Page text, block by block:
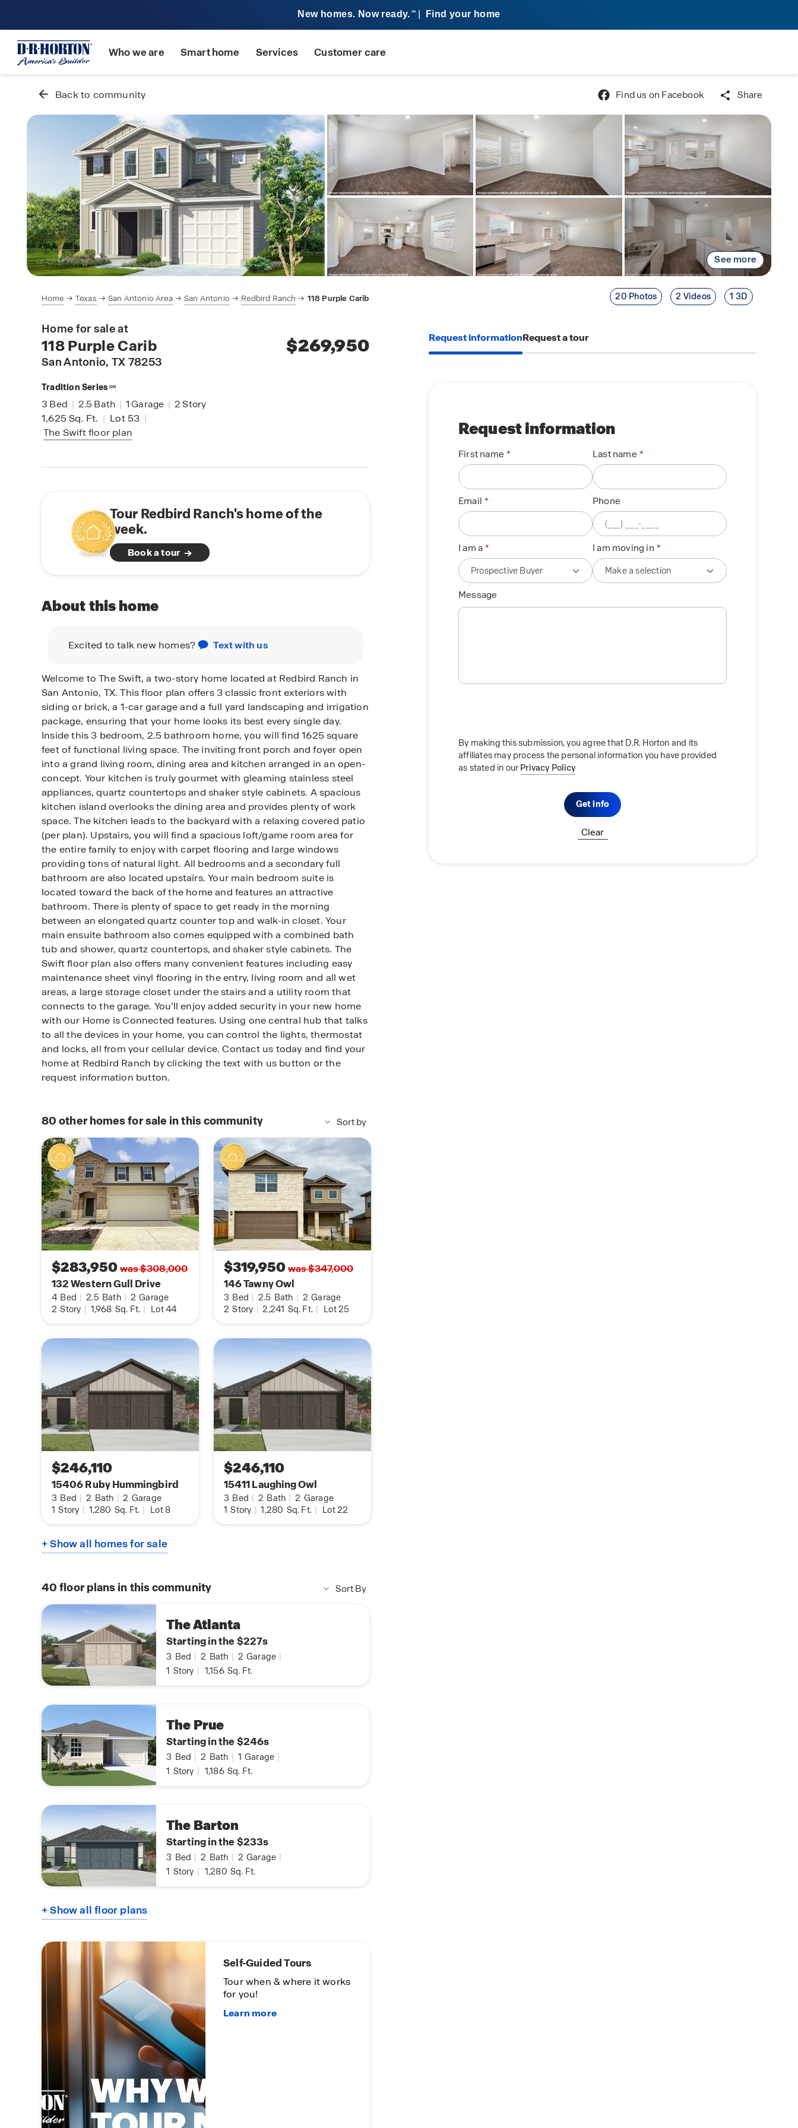
New homes. Now ready. SM Find your home
Who we are Smart home Services Customer care
Back to community Find us on Facebook Share
See more
20 Photos 2 Videos 1 3D
Home Texas San Antonio Area San Antonio Redbird Ranch 118 Purple Carib
Home for sale at
118 Purple Carib
San Antonio, TX 78253
Tradition Series SM
$269,950
3 Bed | 2.5 Bath | 1Garage | 2Story
1,625Sq. Ft. | Lot 53 |
The Swiftfloor plan
Tour Redbird Ranch's home of the
week.
Book a tour
About this home
Excited to talk new homes? Text with us
Welcome to The Swift, a two-story home located at Redbird Ranch in
San Antonio, TX. This floor plan offers 3 classic front exteriors with
siding or brick, a 1-car garage and a full yard landscaping and irrigation
package, ensuring that your home looks its best every single day.
Inside this 3 bedroom, 2.5 bathroom home, you will find 1625 square
feet of functional living space. The inviting front porch and foyer open
into a grand living room, dining area and kitchen arranged in an open-
concept. Your kitchen is truly gourmet with gleaming stainless steel
appliances, quartz countertops and shaker style cabinets. A spacious
kitchen island overlooks the dining area and provides plenty of work
space. The kitchen leads to the backyard with a relaxing covered patio
(per plan). Upstairs, you will find a spacious loft/game room area for
the entire family to enjoy with carpet flooring and large windows
providing tons of natural light. All bedrooms and a secondary full
bathroom are also located upstairs. Your main bedroom suite is
located toward the back of the home and features an attractive
bathroom. There is plenty of space to get ready in the morning
between an elongated quartz counter top and walk-in closet. Your
main ensuite bathroom also comes equipped with a combined bath
tub and shower, quartz countertops, and shaker style cabinets. The
Swift floor plan also offers many convenient features including easy
maintenance sheet vinyl flooring in the entry, living room and all wet
areas, a large storage closet under the stairs and a utility room that
connects to the garage. You’ll enjoy added security in your new home
with our Home is Connected features. Using one central hub that talks
to all the devices in your home, you can control the lights, thermostat
and locks, all from your cellular device. Contact us today and find your
home at Redbird Ranch by clicking the text with us button or the
request information button.
80 other homes for sale in this community Sort by
$283,950was $308,000
132 Western Gull Drive
4 Bed | 2.5 Bath | 2 Garage
2 Story | 1,968 Sq. Ft. | Lot 44
$319,950was $347,000
146 Tawny Owl
3 Bed | 2.5 Bath | 2 Garage
2 Story | 2,241 Sq. Ft. | Lot 25
$246,110
15406 Ruby Hummingbird
3 Bed | 2 Bath | 2 Garage
1 Story | 1,280 Sq. Ft. | Lot 8
$246,110
15411 Laughing Owl
3 Bed | 2 Bath | 2 Garage
1 Story | 1,280 Sq. Ft. | Lot 22
+ Show all homes for sale
40 floor plans in this community Sort By
The Atlanta
Starting in the $227s
3 Bed | 2 Bath | 2 Garage |
1 Story | 1,156 Sq. Ft.
The Prue
Starting in the $246s
3 Bed | 2 Bath | 1 Garage |
1 Story | 1,186 Sq. Ft.
The Barton
Starting in the $233s
3 Bed | 2 Bath | 2 Garage |
1 Story | 1,280 Sq. Ft.
+ Show all floor plans
Self-Guided Tours
Tour when & where it works
for you!
Request informationRequest a tour
Request information
First name Last name
Email Phone
I am a I am moving in
Message
By making this submission, you agree that D.R. Horton and its
affiliates may process the personal information you have provided
as stated in ourPrivacy Policy